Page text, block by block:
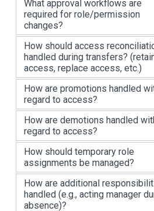
What approval workflows are
required for role/permission
changes?
How should access
handled during transfers?
access, replace access, etc.)
How are promotions handled
regard to access?
How are demotions handled
regard to access?
How should temporary role
assignments be managed?
How are additional
handled (e.g., acting manager
absence)?